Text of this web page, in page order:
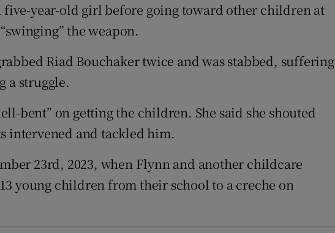
year-old girl before going toward other children at
the weapon.
Riad Bouchaker twice and was stabbed, suffering
a struggle.
bent” on getting the children. She said she shouted
intervened and tackled him.
23rd, 2023, when Flynn and another childcare
young children from their school to a creche on